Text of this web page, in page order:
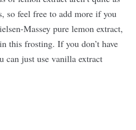
so feel free to add more if you
Massey pure lemon extract,
this frosting. If you don’t have
can just use vanilla extract